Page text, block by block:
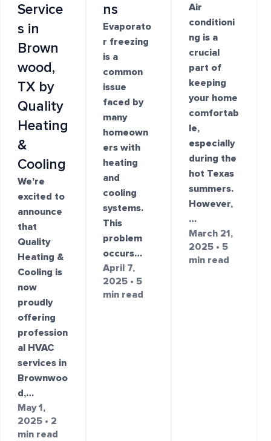
Service
s in
Brown
wood,
TX by
Quality
Heating
&
Cooling
We’re
excited to
announce
that
Quality
Heating &
Cooling is
now
proudly
offering
profession
al HVAC
services in
Brownwoo
d,…
May 1,
2025 • 2
min read
ns
Evaporato
r freezing
is a
common
issue
faced by
many
homeown
ers with
heating
and
cooling
systems.
This
problem
occurs…
April 7,
2025 • 5
min read
Air
conditioni
ng is a
crucial
part of
keeping
your home
comfortab
le,
especially
during the
hot Texas
summers.
However,
…
March 21,
2025 • 5
min read